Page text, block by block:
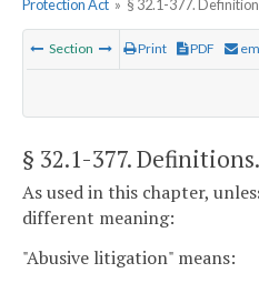
Protection Act » § 32.1-377.
Section Print PDF
§ 32.1-377. Definitions.
As used in this chapter,
different meaning:
"Abusive litigation" means: